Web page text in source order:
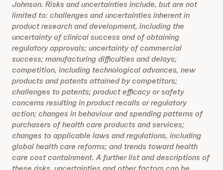
Johnson. Risks and uncertainties include, but are not
limited to: challenges and uncertainties inherent in
product research and development, including the
uncertainty of clinical success and of obtaining
regulatory approvals; uncertainty of commercial
success; manufacturing difficulties and delays;
competition, including technological advances, new
products and patents attained by competitors;
challenges to patents; product efficacy or safety
concerns resulting in product recalls or regulatory
action; changes in behaviour and spending patterns of
purchasers of health care products and services;
changes to applicable laws and regulations, including
global health care reforms; and trends toward health
care cost containment. A further list and descriptions of